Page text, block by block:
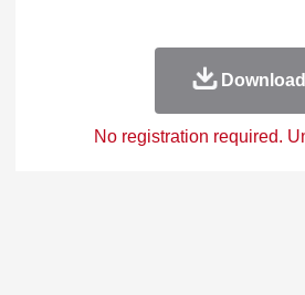
No registration required.